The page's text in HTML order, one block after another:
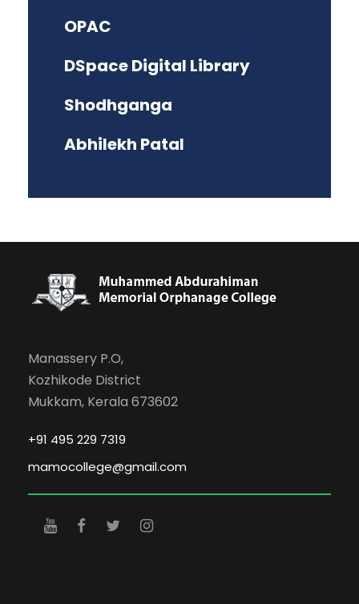
OPAC
DSpace Digital Library
Shodhganga
Abhilekh Patal
Manassery P.O,
Kozhikode District
Mukkam, Kerala 673602
+91 495 229 7319
mamocollege@gmail.com